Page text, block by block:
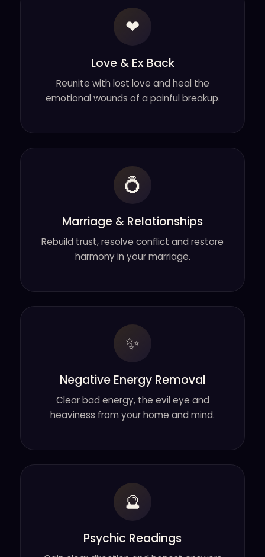
❤
Love & Ex Back
Reunite with lost love and heal the
emotional wounds of a painful breakup.
💍
Marriage & Relationships
Rebuild trust, resolve conflict and restore
harmony in your marriage.
✨
Negative Energy Removal
Clear bad energy, the evil eye and
heaviness from your home and mind.
🔮
Psychic Readings